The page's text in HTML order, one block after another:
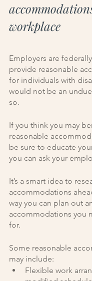
workplace
Employers are
provide reasonable
for individuals with
would not be an
so.
If you think you may
reasonable
be sure to educate
you can ask your
It’s a smart idea to
accommodations
way you can plan out
accommodations you
for.
Some reasonable
may include:
Flexible work